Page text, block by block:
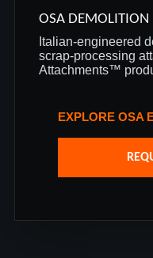
OSA DEMOLITION
Italian-engineered
scrap-processing
Attachments™
EXPLORE OSA